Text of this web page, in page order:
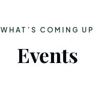
WHAT’S COMING UP
Events